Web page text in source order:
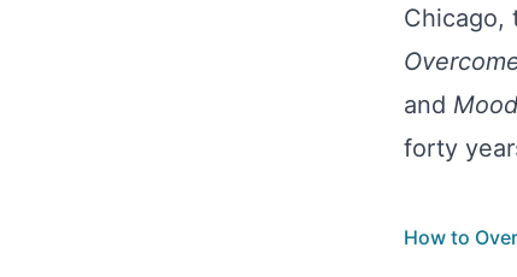
Chicago,
and
forty
How to